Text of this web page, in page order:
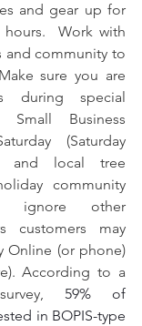
and gear up for
Work with
and community to
ake sure you are
during special
Business
(Saturday
and local tree
community
ignore other
customers may
Online (or phone)
According to a
59% of
in BOPIS-type